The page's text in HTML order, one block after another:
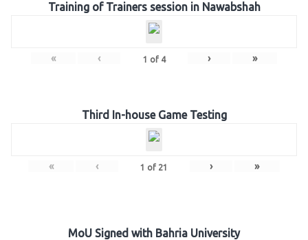
Training of Trainers session in Nawabshah
« ‹ 1 of 4 › »
Third In-house Game Testing
« ‹ 1 of 21 › »
MoU Signed with Bahria University